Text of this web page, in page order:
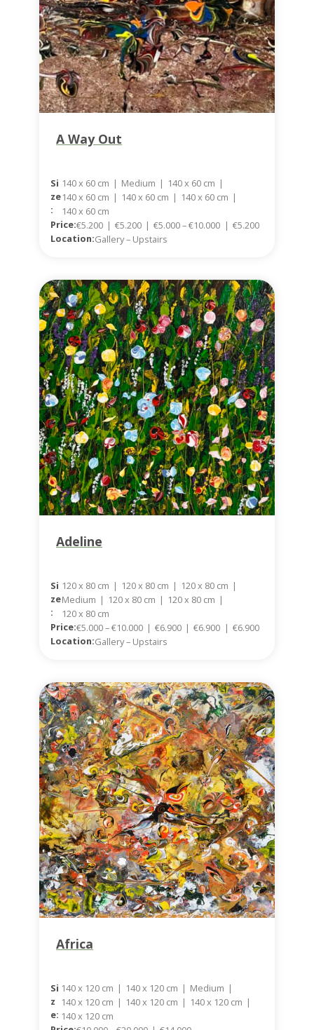
A Way Out
Si
Ze
:
140 x 60 cm | Medium | 140 x 60 cm |
140 x 60 cm | 140 x 60 cm | 140 x 60 cm |
140 x 60 cm
Price:€5.200 | €5.200 | €5.000 – €10.000 | €5.200
Location:Gallery – Upstairs
Adeline
Si
Ze
:
120 x 80 cm | 120 x 80 cm | 120 x 80 cm |
Medium | 120 x 80 cm | 120 x 80 cm |
120 x 80 cm
Price:€5.000 – €10.000 | €6.900 | €6.900 | €6.900
Location:Gallery – Upstairs
Africa
Si
Z
E:
140 x 120 cm | 140 x 120 cm | Medium |
140 x 120 cm | 140 x 120 cm | 140 x 120 cm |
140 x 120 cm